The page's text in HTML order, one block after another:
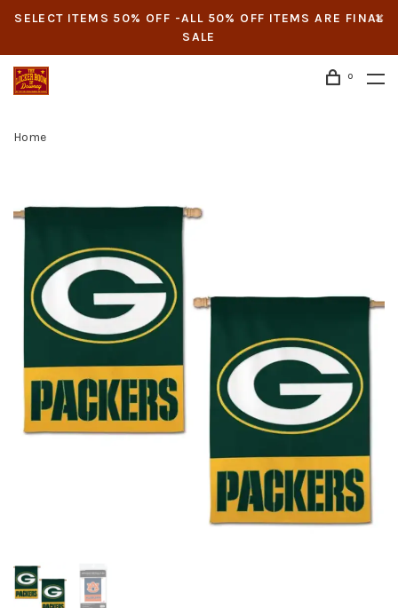
SELECT ITEMS 50% OFF -ALL 50% OFF ITEMS ARE FINAL
SALE
0
Home